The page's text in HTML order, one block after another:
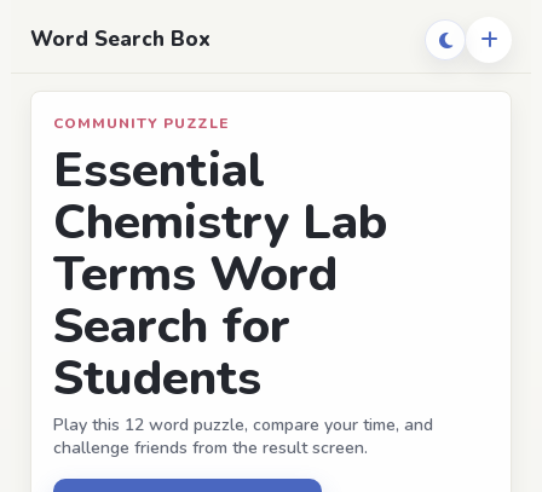
Word Search Box
COMMUNITY PUZZLE
Essential
Chemistry Lab
Terms Word
Search for
Students
Play this 12 word puzzle, compare your time, and
challenge friends from the result screen.